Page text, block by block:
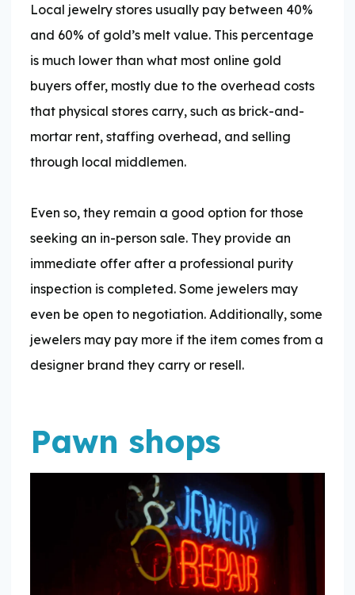
Local jewelry stores usually pay between 40%
and 60% of gold’s melt value. This percentage
is much lower than what most online gold
buyers offer, mostly due to the overhead costs
that physical stores carry, such as brick-and-
mortar rent, staffing overhead, and selling
through local middlemen.
Even so, they remain a good option for those
seeking an in-person sale. They provide an
immediate offer after a professional purity
inspection is completed. Some jewelers may
even be open to negotiation. Additionally, some
jewelers may pay more if the item comes from a
designer brand they carry or resell.
Pawn shops